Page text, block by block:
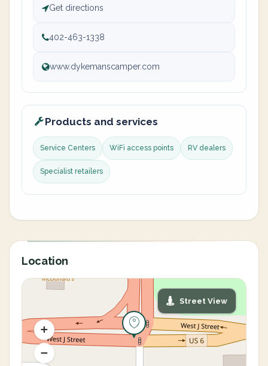
Get directions
402-463-1338
www.dykemanscamper.com
Products and services
Service Centers WiFi access points RV dealers
Specialist retailers
Location
Street View